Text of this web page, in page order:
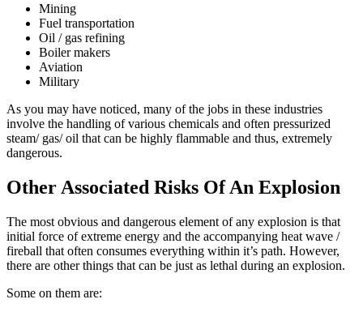
Mining
Fuel transportation
Oil / gas refining
Boiler makers
Aviation
Military
As you may have noticed, many of the jobs in these industries
involve the handling of various chemicals and often pressurized
steam/ gas/ oil that can be highly flammable and thus, extremely
dangerous.
Other Associated Risks Of An Explosion
The most obvious and dangerous element of any explosion is that
initial force of extreme energy and the accompanying heat wave /
fireball that often consumes everything within it’s path. However,
there are other things that can be just as lethal during an explosion.
Some on them are: